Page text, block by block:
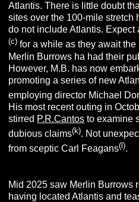
Atlantis. There is little doubt
sites over the 100-mile stretch
do not include Atlantis. Expect
(c)for a while as they await
Merlin Burrows ha had their
However, M.B. has now
promoting a series of new
employing director Michael
His most recent outing in
stirred P.R.Cantos to examine
dubious claims(k). Not
from sceptic Carl Feagans(l).
Mid 2025 saw Merlin Burrows
having located Atlantis and